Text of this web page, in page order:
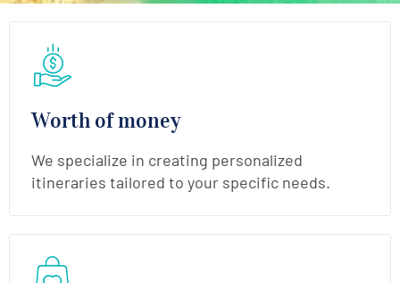
Worth of money
We specialize in creating personalized
itineraries tailored to your specific needs.